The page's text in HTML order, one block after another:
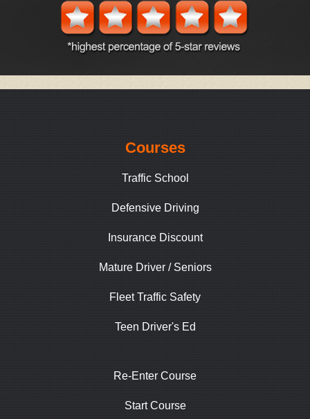
Courses
Traffic School
Defensive Driving
Insurance Discount
Mature Driver / Seniors
Fleet Traffic Safety
Teen Driver's Ed
Re-Enter Course
Start Course